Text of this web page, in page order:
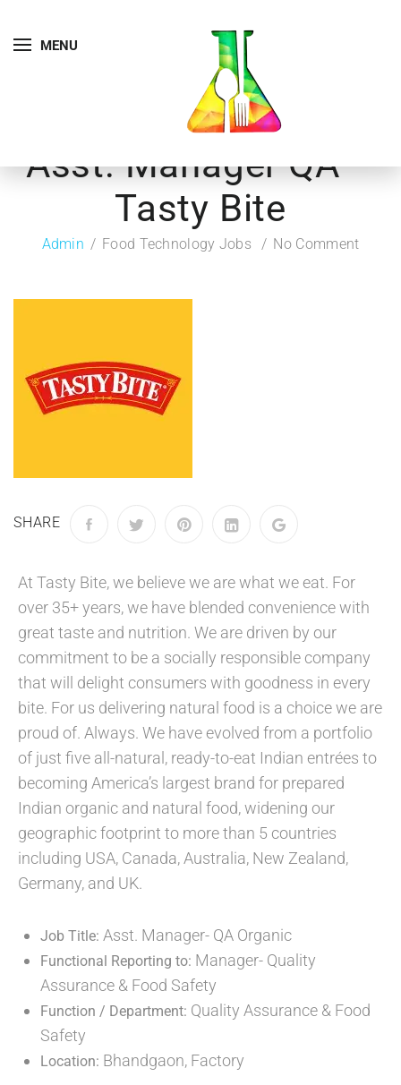
MENU
Asst. Manager QA –
Tasty Bite
Admin Food Technology Jobs No Comment
SHARE
At Tasty Bite, we believe we are what we eat. For
over 35+ years, we have blended convenience with
great taste and nutrition. We are driven by our
commitment to be a socially responsible company
that will delight consumers with goodness in every
bite. For us delivering natural food is a choice we are
proud of. Always. We have evolved from a portfolio
of just five all-natural, ready-to-eat Indian entrées to
becoming America’s largest brand for prepared
Indian organic and natural food, widening our
geographic footprint to more than 5 countries
including USA, Canada, Australia, New Zealand,
Germany, and UK.
Job Title: Asst. Manager- QA Organic
Functional Reporting to: Manager- Quality
Assurance & Food Safety
Function / Department: Quality Assurance & Food
Safety
Location: Bhandgaon, Factory